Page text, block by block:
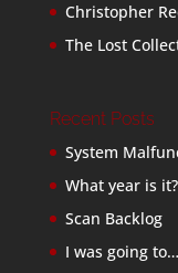
Christopher
The Lost
Recent Posts
System
What year is it?
Scan Backlog
I was going to…